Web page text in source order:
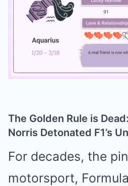
The Golden Rule is
Norris Detonated F1’s
For decades, the
motorsport,